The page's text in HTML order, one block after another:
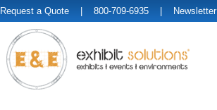
Request a Quote | 800-709-6935 | Newsletter